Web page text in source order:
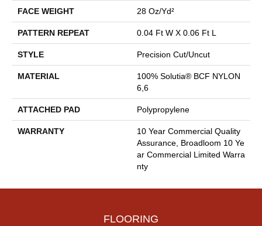
FACE WEIGHT 28 Oz/yd²
PATTERN REPEAT 0.04 Ft W X 0.06 Ft L
STYLE Precision Cut/Uncut
MATERIAL
100% Solutia® BCF NYLON
6,6
ATTACHED PAD Polypropylene
WARRANTY
10 Year Commercial Quality
Assurance, Broadloom 10 Ye
Ar Commercial Limited Warra
Nty
FLOORING